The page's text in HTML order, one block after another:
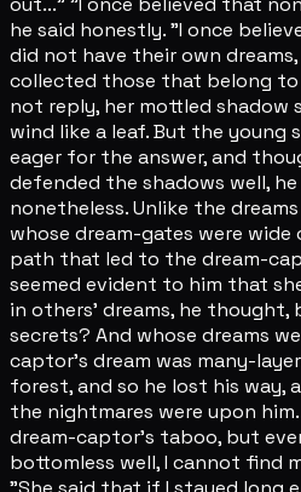
he said honestly. "I once
did not have their own
collected those that belong to
not reply, her mottled shadow
wind like a leaf. But the young
eager for the answer, and
defended the shadows well,
nonetheless. Unlike the
whose dream-gates were wide
path that led to the dream-
seemed evident to him that
in others' dreams, he thought,
secrets? And whose dreams
captor's dream was many-
forest, and so he lost his way,
the nightmares were upon
dream-captor's taboo, but
bottomless well, I cannot find